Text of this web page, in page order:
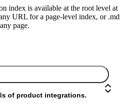
index is available at the root level at
URL for a page-level index, or .md
page.
of product integrations.